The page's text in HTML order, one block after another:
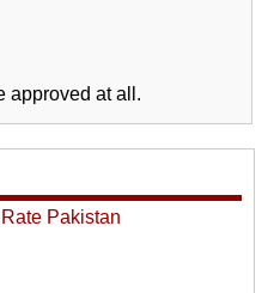
approved at all.
Pakistan